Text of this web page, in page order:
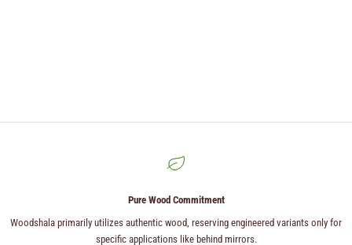
Pure Wood Commitment
Woodshala primarily utilizes authentic wood, reserving engineered variants only for
specific applications like behind mirrors.